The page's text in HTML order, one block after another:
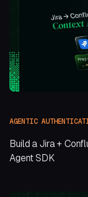
AGENTIC
Build a Jira +
Agent SDK